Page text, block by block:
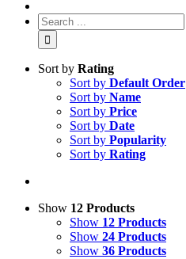
Sort by Rating
Sort by Default Order
Sort by Name
Sort by Price
Sort by Date
Sort by Popularity
Sort by Rating
Show 12 Products
Show 12 Products
Show 24 Products
Show 36 Products